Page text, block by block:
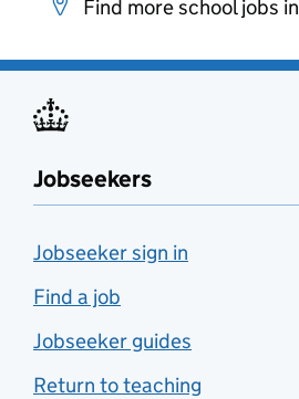
Find more school jobs in
Jobseekers
Jobseeker sign in
Find a job
Jobseeker guides
Return to teaching